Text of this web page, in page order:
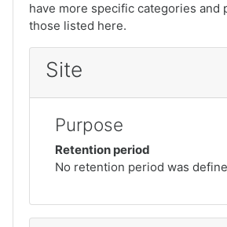
have more specific categories and
those listed here.
Site
Purpose
Retention period
No retention period was